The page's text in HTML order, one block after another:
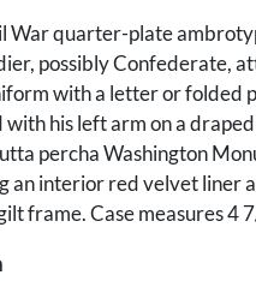
War quarter-plate
possibly Confederate,
with a letter or folded
with his left arm on a
percha Washington
an interior red velvet liner
frame. Case measures 4